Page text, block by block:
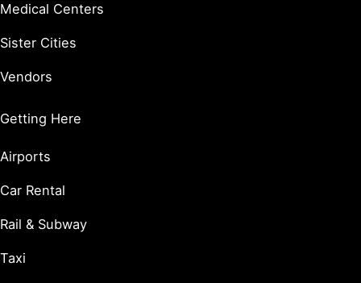
Medical Centers
Sister Cities
Vendors
Getting Here
Airports
Car Rental
Rail & Subway
Taxi